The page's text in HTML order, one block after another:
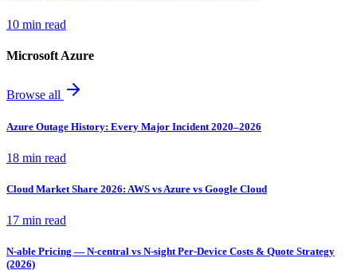
10 min read
Microsoft Azure
Browse all
Azure Outage History: Every Major Incident 2020–2026
18 min read
Cloud Market Share 2026: AWS vs Azure vs Google Cloud
17 min read
N-able Pricing — N-central vs N-sight Per-Device Costs & Quote Strategy
(2026)